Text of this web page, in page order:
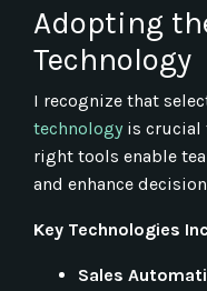
Adopting
Technology
I recognize that
technology is crucial
right tools enable
and enhance
Key Technologies
Sales